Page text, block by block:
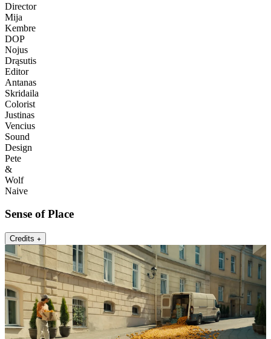
Director
Mija
Kembre
DOP
Nojus
Drąsutis
Editor
Antanas
Skridaila
Colorist
Justinas
Vencius
Sound
Design
Pete
&
Wolf
Naive
Sense of Place
Credits